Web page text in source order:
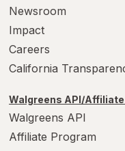
Newsroom
Impact
Careers
California
Walgreens API/
Walgreens API
Affiliate Program